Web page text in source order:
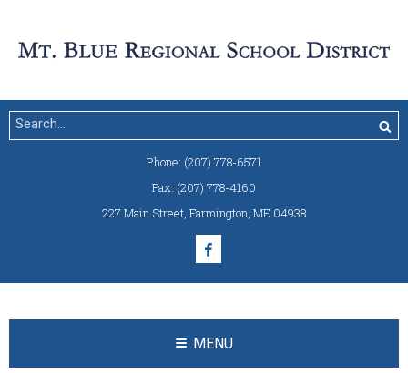
Phone: (207) 778-6571
Fax: (207) 778-4160
227 Main Street, Farmington, ME 04938
MENU